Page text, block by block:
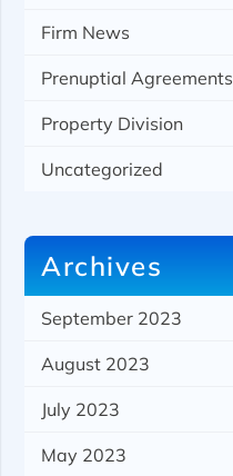
Firm News
Prenuptial Agreements
Property Division
Uncategorized
Archives
September 2023
August 2023
July 2023
May 2023